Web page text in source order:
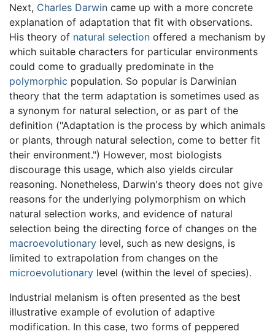
Next, Charles Darwin came up with a more concrete
explanation of adaptation that fit with observations.
His theory of natural selection offered a mechanism by
which suitable characters for particular environments
could come to gradually predominate in the
polymorphic population. So popular is Darwinian
theory that the term adaptation is sometimes used as
a synonym for natural selection, or as part of the
definition ("Adaptation is the process by which animals
or plants, through natural selection, come to better fit
their environment.") However, most biologists
discourage this usage, which also yields circular
reasoning. Nonetheless, Darwin's theory does not give
reasons for the underlying polymorphism on which
natural selection works, and evidence of natural
selection being the directing force of changes on the
macroevolutionary level, such as new designs, is
limited to extrapolation from changes on the
microevolutionary level (within the level of species).
Industrial melanism is often presented as the best
illustrative example of evolution of adaptive
modification. In this case, two forms of peppered